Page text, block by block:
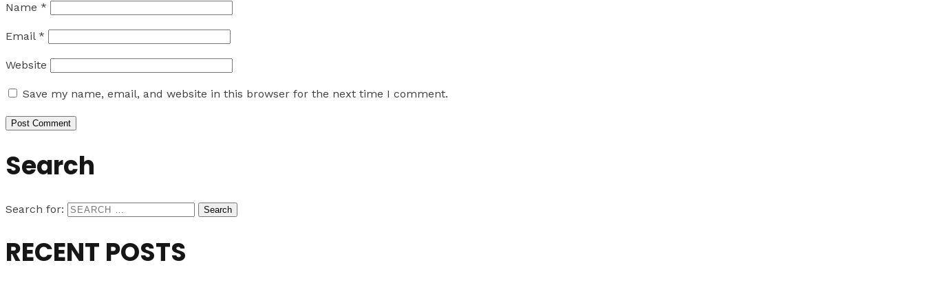
Name *
Email *
Website
Save my name, email, and website in this browser for the next time I comment.
Search
Search for:
RECENT POSTS